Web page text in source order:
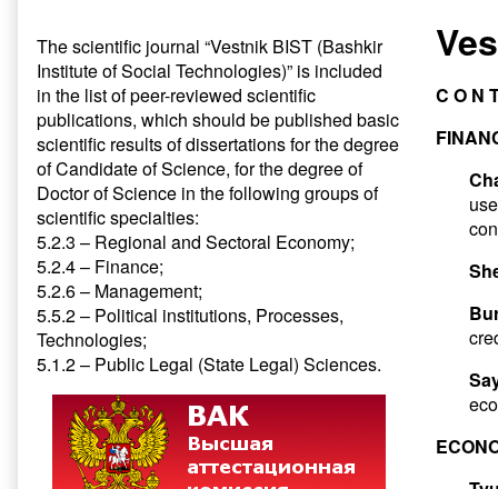
C O N
Primary
Sidebar
The scientific journal “Vestnik BIST (Bashkir
Institute of Social Technologies)” is included
in the list of peer-reviewed scientific
publications, which should be published basic
scientific results of dissertations for the degree
of Candidate of Science, for the degree of
Doctor of Science in the following groups of
scientific specialties:
5.2.3 – Regional and Sectoral Economy;
5.2.4 – Finance;
5.2.6 – Management;
5.5.2 – Political institutions, Processes,
Technologies;
5.1.2 – Public Legal (State Legal) Sciences.